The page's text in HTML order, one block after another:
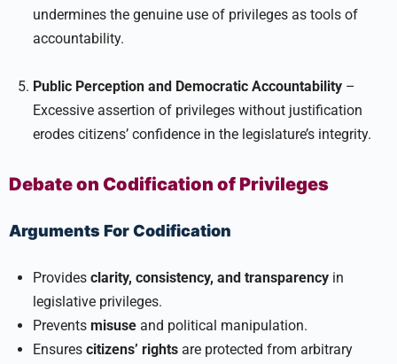
undermines the genuine use of privileges as tools of
accountability.
Public Perception and Democratic Accountability –
Excessive assertion of privileges without justification
erodes citizens’ confidence in the legislature’s integrity.
Debate on Codification of Privileges
Arguments For Codification
Provides clarity, consistency, and transparency in
legislative privileges.
Prevents misuse and political manipulation.
Ensures citizens’ rights are protected from arbitrary